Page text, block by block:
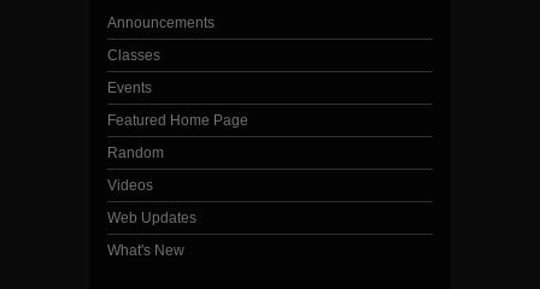
Announcements
Classes
Events
Featured Home Page
Random
Videos
Web Updates
What's New